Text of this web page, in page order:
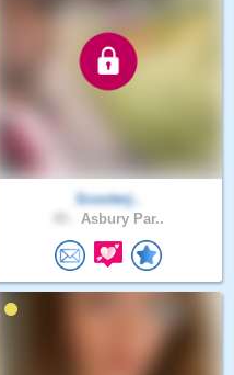
Scooterj..
Asbury Par..